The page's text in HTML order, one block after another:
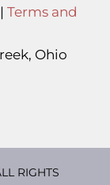
| Terms and
Ohio
RIGHTS